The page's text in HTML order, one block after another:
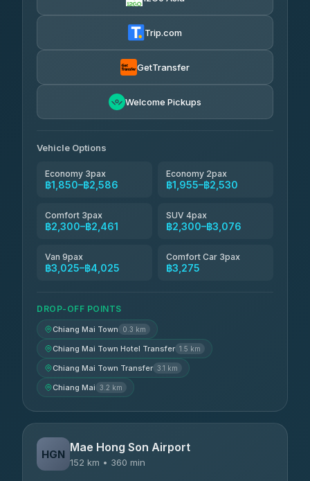
฿1,857-฿3,255
Torch
Trip.com
GetTransfer
Welcome Pickups
Vehicle Options
Economy 3pax
฿1,850–฿2,586
Economy 2pax
฿1,955–฿2,530
Comfort 3pax
฿2,300–฿2,461
SUV 4pax
฿2,300–฿3,076
Van 9pax
฿3,025–฿4,025
Comfort Car 3pax
฿3,275
DROP-OFF POINTS
Chiang Mai Town 0.3 km
Chiang Mai Town Hotel Transfer 1.5 km
Chiang Mai Town Transfer 3.1 km
Chiang Mai 3.2 km
HGN Mae Hong Son Airport
152 km • 360 min